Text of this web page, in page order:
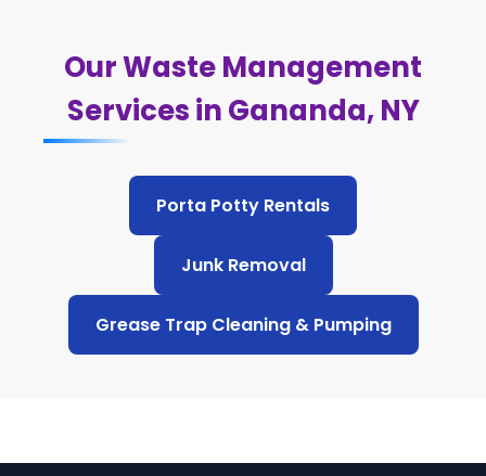
Our Waste Management
Services in Gananda, NY
Porta Potty Rentals
Junk Removal
Grease Trap Cleaning & Pumping